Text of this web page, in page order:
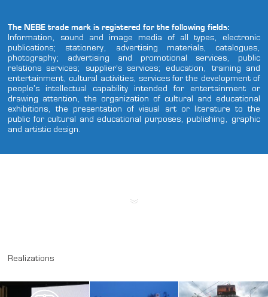
The NEBE trade mark is registered for the following fields:
Information, sound and image media of all types, electronic
publications; stationery, advertising materials, catalogues,
photography; advertising and promotional services, public
relations services; supplier’s services; education, training and
entertainment, cultural activities, services for the development of
people’s intellectual capability intended for entertainment or
drawing attention, the organization of cultural and educational
exhibitions, the presentation of visual art or literature to the
public for cultural and educational purposes, publishing, graphic
and artistic design.
Realizations